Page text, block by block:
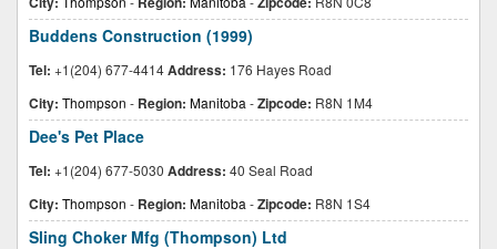
Buddens Construction (1999)
Tel: +1(204) 677-4414Address: 176 Hayes Road
City: Thompson - Region: Manitoba -Zipcode: R8N 1M4
Dee's Pet Place
Tel: +1(204) 677-5030 Address: 40 Seal Road
City: Thompson - Region: Manitoba -Zipcode: R8N 1S4
Sling Choker Mfg (Thompson) Ltd